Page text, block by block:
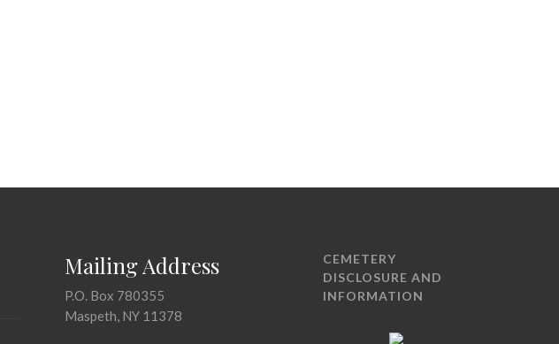
Mailing Address
P.O. Box 780355
Maspeth, NY 11378
CEMETERY
DISCLOSURE AND
INFORMATION